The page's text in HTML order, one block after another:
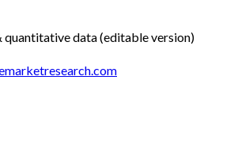
quantitative data (editable version)